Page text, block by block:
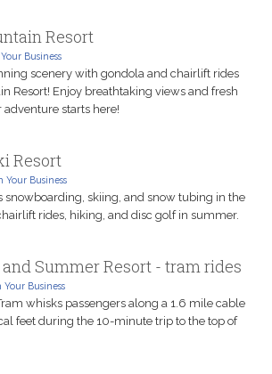
Resort
Business
scenery with gondola and chairlift rides
Resort! Enjoy breathtaking views and fresh
starts here!
Resort
Your Business
snowboarding, skiing, and snow tubing in the
rides, hiking, and disc golf in summer.
Summer Resort - tram rides
Your Business
whisks passengers along a 1.6 mile cable
feet during the 10-minute trip to the top of